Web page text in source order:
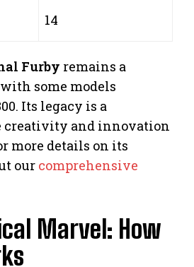
14
Furby remains a
some models
Its legacy is a
creativity and innovation
more details on its
our comprehensive
Marvel: How